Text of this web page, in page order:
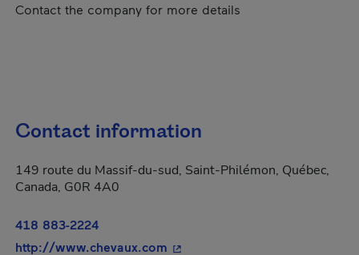
Contact the company for more details
Contact information
149 route du Massif-du-sud, Saint-Philémon, Québec,
Canada, G0R 4A0
418 883-2224
http://www.chevaux.com - This hyperlink will open in a